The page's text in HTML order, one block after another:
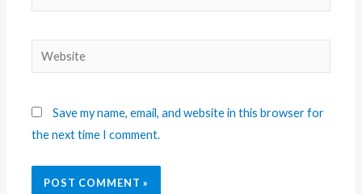
Save my name, email, and website in this browser for
the next time I comment.